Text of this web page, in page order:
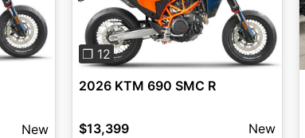
New
Previous Next
❐ 12
2026 KTM 690 SMC R
$13,399 New